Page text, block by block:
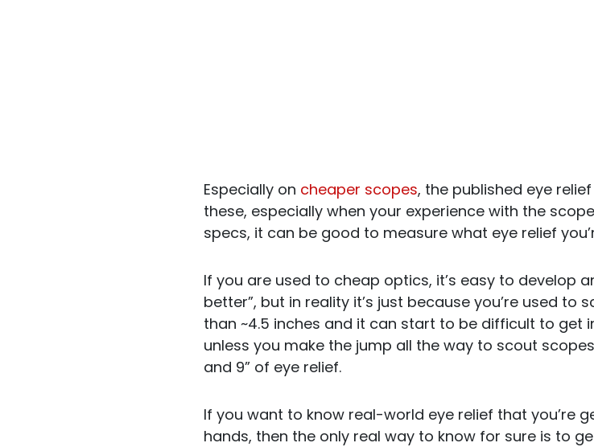
Especially on cheaper scopes, the published eye
these, especially when your experience with the
specs, it can be good to measure what eye relief
If you are used to cheap optics, it’s easy to develop
better”, but in reality it’s just because you’re used to
than ~4.5 inches and it can start to be difficult to
unless you make the jump all the way to scout
and 9” of eye relief.
If you want to know real-world eye relief that you’re
hands, then the only real way to know for sure is to